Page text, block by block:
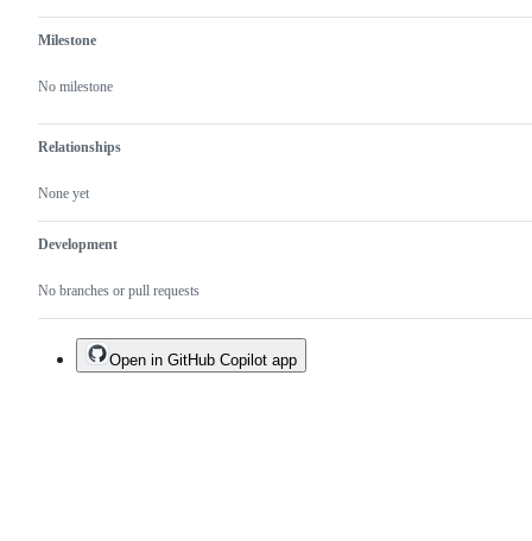
Milestone
No milestone
Relationships
None yet
Development
No branches or pull requests
Open in GitHub Copilot app